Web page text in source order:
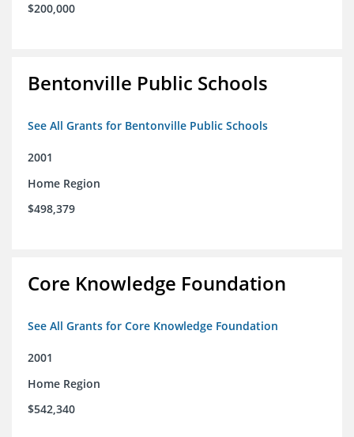
$200,000
Bentonville Public Schools
See All Grants for Bentonville Public Schools
2001
Home Region
$498,379
Core Knowledge Foundation
See All Grants for Core Knowledge Foundation
2001
Home Region
$542,340